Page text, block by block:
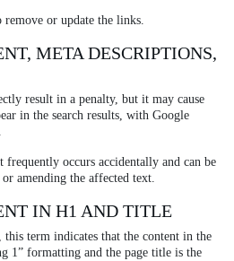
remove or update the links.
META DESCRIPTIONS,
result in a penalty, but it may cause
in the search results, with Google
frequently occurs accidentally and can be
amending the affected text.
IN H1 AND TITLE
term indicates that the content in the
1” formatting and the page title is the